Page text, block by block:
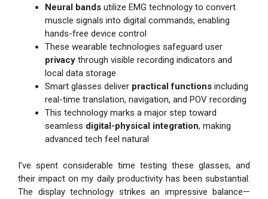
Neural bands utilize EMG technology to convert
muscle signals into digital commands, enabling
hands-free device control
These wearable technologies safeguard user
privacy through visible recording indicators and
local data storage
Smart glasses deliver practical functions including
real-time translation, navigation, and POV recording
This technology marks a major step toward
seamless digital-physical integration, making
advanced tech feel natural
I’ve spent considerable time testing these glasses, and
their impact on my daily productivity has been substantial.
The display technology strikes an impressive balance—